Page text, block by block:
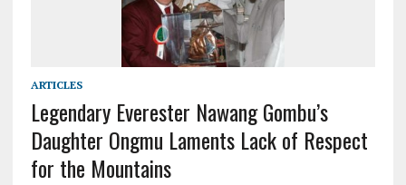
ARTICLES
Legendary Everester Nawang Gombu’s
Daughter Ongmu Laments Lack of Respect
for the Mountains